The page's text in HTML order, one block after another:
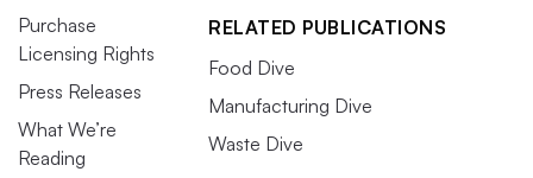
Purchase
Licensing Rights
Press Releases
What We’re
Reading
RELATED PUBLICATIONS
Food Dive
Manufacturing Dive
Waste Dive